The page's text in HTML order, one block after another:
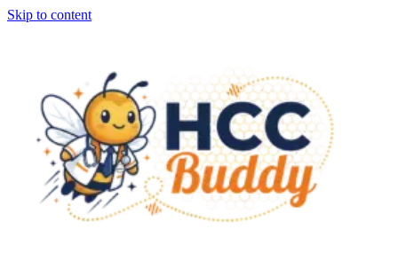
Skip to content